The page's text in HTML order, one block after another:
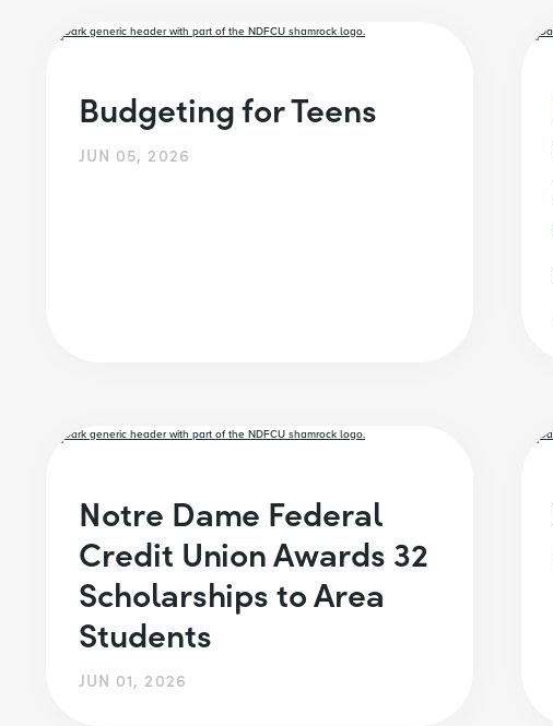
Budgeting for Teens
JUN 05, 2026
Notre Dame Federal
Credit Union Awards 32
Scholarships to Area
Students
JUN 01, 2026